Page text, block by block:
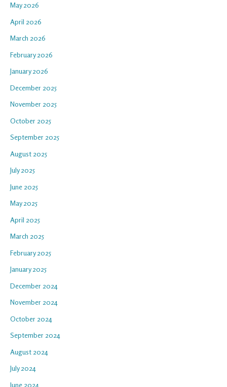
May 2026
April 2026
March 2026
February 2026
January 2026
December 2025
November 2025
October 2025
September 2025
August 2025
July 2025
June 2025
May 2025
April 2025
March 2025
February 2025
January 2025
December 2024
November 2024
October 2024
September 2024
August 2024
July 2024
June 2024